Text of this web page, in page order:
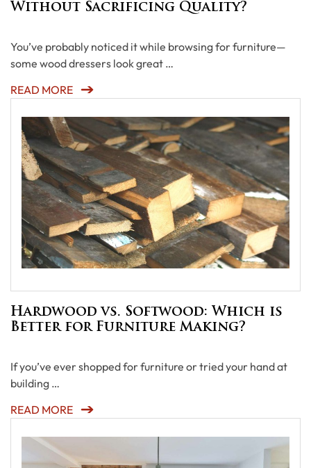
Without Sacrificing Quality?
You’ve probably noticed it while browsing for furniture—
some wood dressers look great …
READ MORE
Hardwood vs. Softwood: Which is
Better for Furniture Making?
If you’ve ever shopped for furniture or tried your hand at
building …
READ MORE